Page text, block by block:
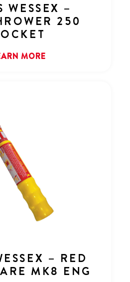
WESSEX –
250
MORE
– RED
MK8 ENG